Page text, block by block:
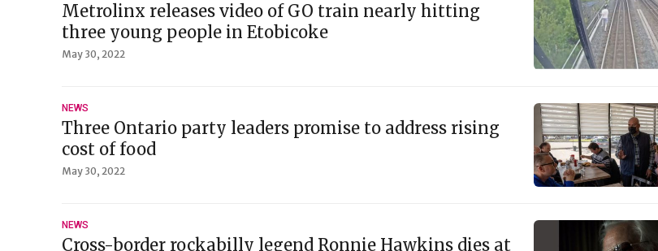
Metrolinx releases video of GO train nearly hitting
three young people in Etobicoke
May 30, 2022
NEWS
Three Ontario party leaders promise to address rising
cost of food
May 30, 2022
NEWS
Cross-border rockabilly legend Ronnie Hawkins dies at